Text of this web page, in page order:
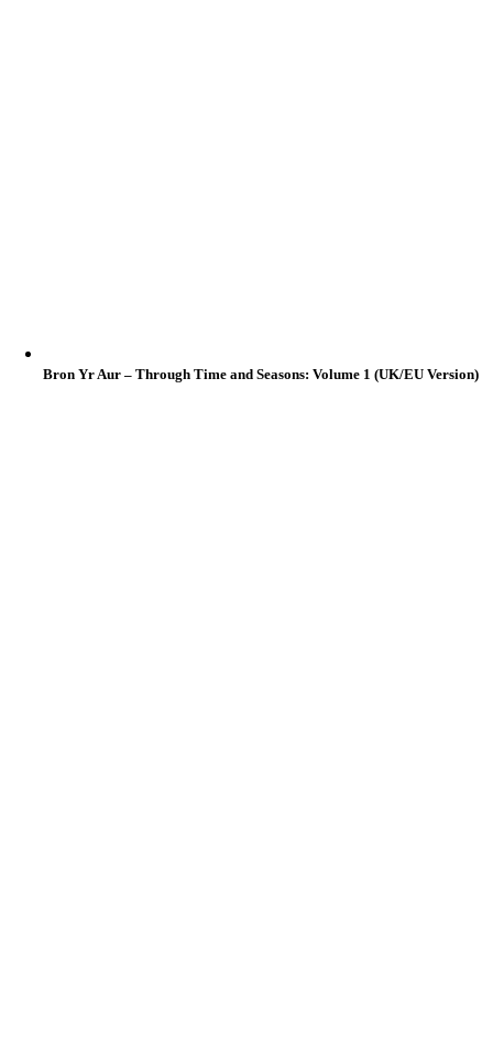
Bron Yr Aur – Through Time and Seasons: Volume 1 (UK/EU Version)